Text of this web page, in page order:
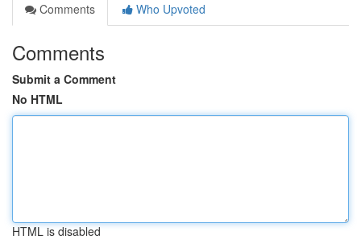
Comments
Who Upvoted
Comments
Submit a Comment
No HTML
HTML is disabled